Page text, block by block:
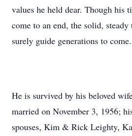
values he held dear. Though his
come to an end, the solid,
surely guide generations to come.
He is survived by his beloved
married on November 3, 1956;
spouses, Kim & Rick Leighty,